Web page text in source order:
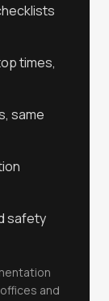
times,
same
safety
and